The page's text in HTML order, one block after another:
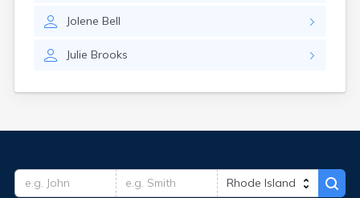
Jolene Bell
Julie Brooks